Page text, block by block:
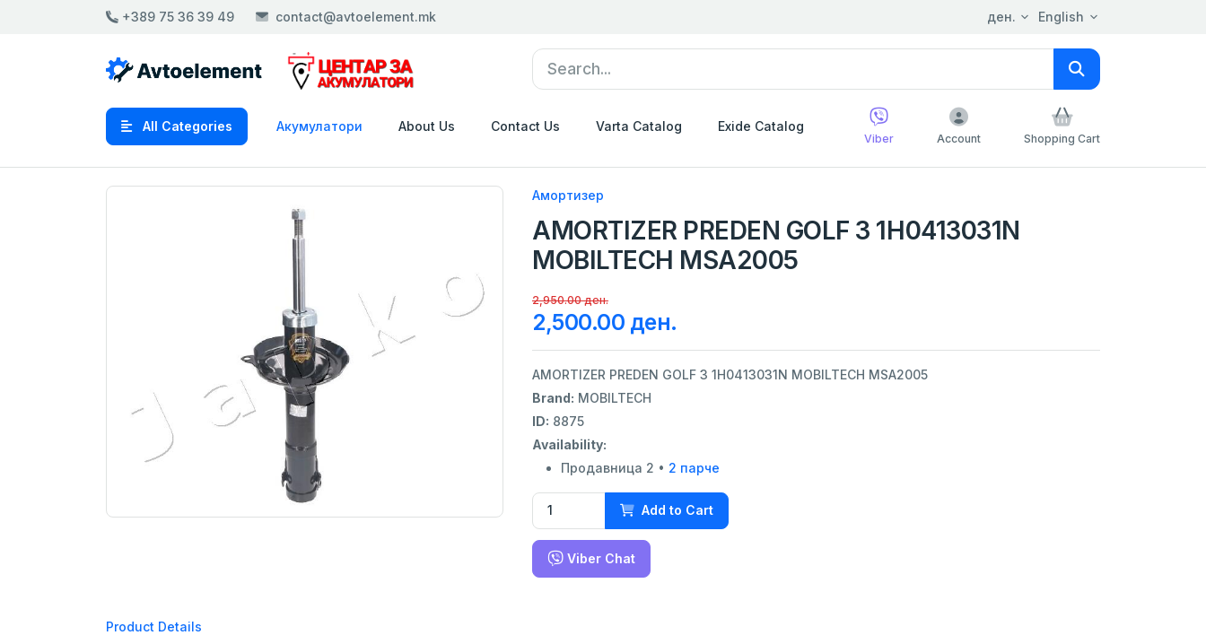
+389 75 36 39 49 contact@avtoelement.mk ден. English
All Categories Акумулатори About Us Contact Us Varta Catalog Exide Catalog
Viber Account Shopping Cart
Амортизер
AMORTIZER PREDEN GOLF 3 1H0413031N
MOBILTECH MSA2005
2,950.00 ден.
2,500.00 ден.
AMORTIZER PREDEN GOLF 3 1H0413031N MOBILTECH MSA2005
Brand: MOBILTECH
ID: 8875
Availability:
Продавница 2 • 2 парче
Add to Cart
Viber Chat
Product Details